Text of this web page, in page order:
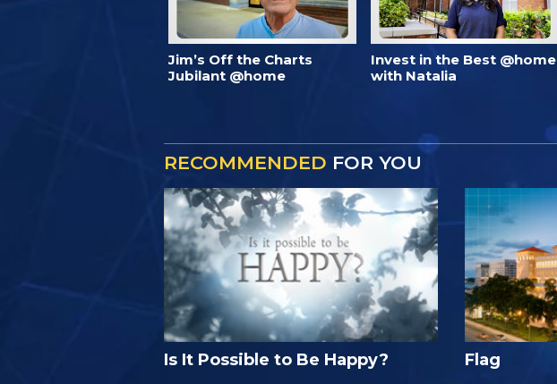
Jim’s Off the Charts
Jubilant @home
Invest in the Best @home
with Natalia
RECOMMENDED FOR YOU
Is It Possible to Be Happy? Flag